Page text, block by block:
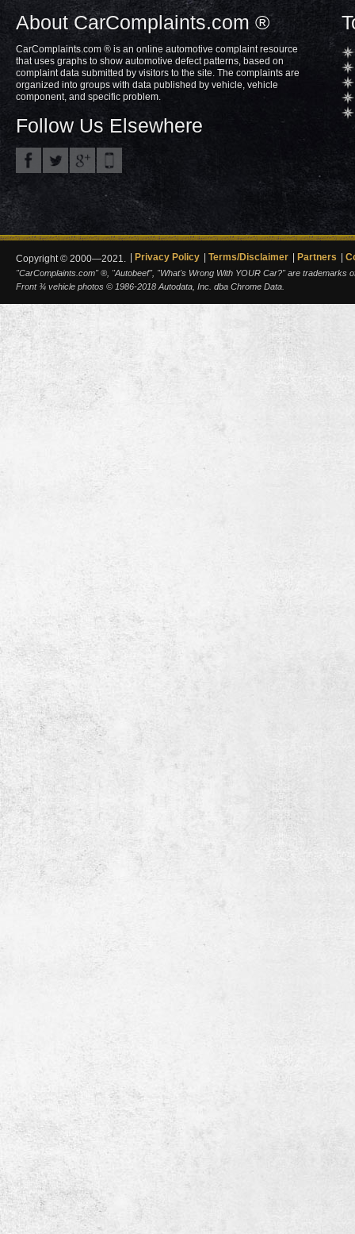
About CarComplaints.com ®
CarComplaints.com ® is an online automotive complaint resource
that uses graphs to show automotive defect patterns, based on
complaint data submitted by visitors to the site. The complaints are
organized into groups with data published by vehicle, vehicle
component, and specific problem.
Follow Us Elsewhere
Copyright © 2000—2021. Privacy Policy Terms/Disclaimer Partners
"CarComplaints.com" ®, "Autobeef", "What's Wrong With YOUR Car?" are trademarks
Front ¾ vehicle photos © 1986-2018 Autodata, Inc. dba Chrome Data.